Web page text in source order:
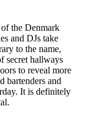
of the Denmark
and DJs take
to the name,
secret hallways
to reveal more
bartenders and
It is definitely